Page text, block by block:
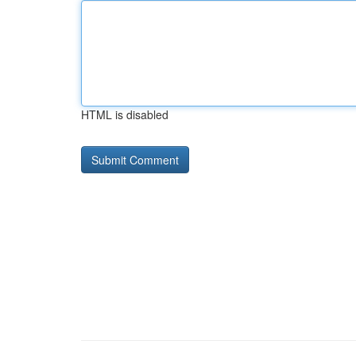
HTML is disabled